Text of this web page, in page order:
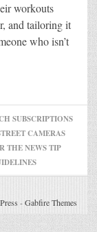
workouts
and tailoring it
who isn’t
SUBSCRIPTIONS
CAMERAS
THE NEWS TIP
-Gabfire Themes